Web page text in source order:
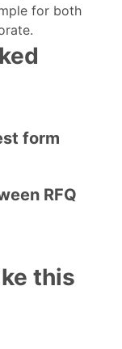
for both
form
RFQ
this